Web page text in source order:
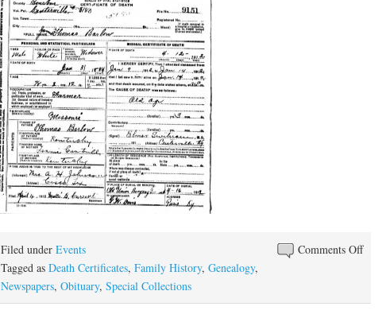
Comments Offon
of
Filed under Events
Tagged as Death Certificates, Family History, Genealogy,
Newspapers, Obituary, Special Collections